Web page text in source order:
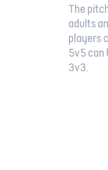
The
adults
players
5v5 can
3v3.